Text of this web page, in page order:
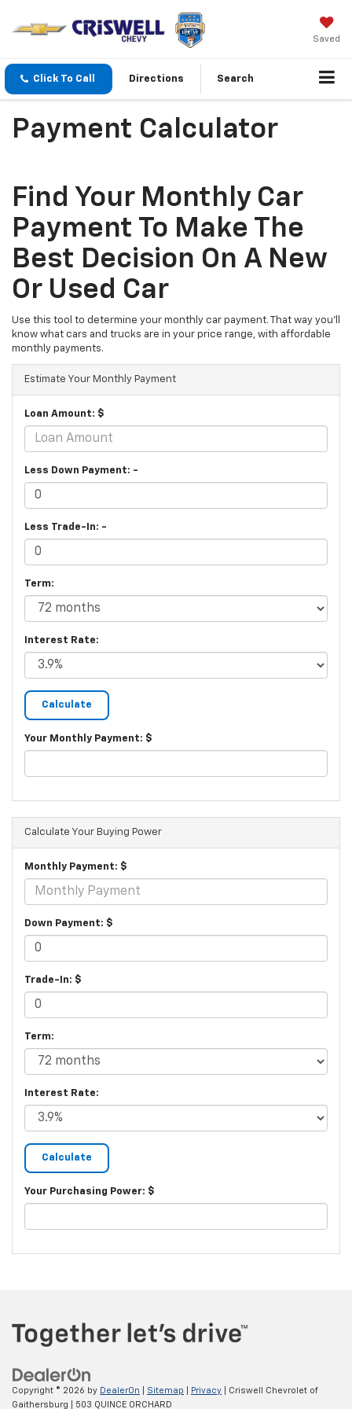
Saved
Click To Call Directions Search
Payment Calculator
Find Your Monthly Car
Payment To Make The
Best Decision On A New
Or Used Car
Use this tool to determine your monthly car payment. That way you'll
know what cars and trucks are in your price range, with affordable
monthly payments.
Estimate Your Monthly Payment
Loan Amount: $
Less Down Payment: -
Less Trade-In: -
Term:
Interest Rate:
Your Monthly Payment: $
Calculate Your Buying Power
Monthly Payment: $
Down Payment: $
Trade-In: $
Term:
Interest Rate:
Your Purchasing Power: $
Copyright © 2026 by DealerOn Sitemap Privacy | Criswell Chevrolet of
Gaithersburg
503 QUINCE ORCHARD